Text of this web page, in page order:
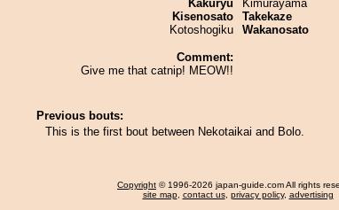
Kakuryu
Kisenosato
Kotoshogiku
Comment:
Give me that catnip! MEOW!!
Kimurayama
Takekaze
Wakanosato
Previous bouts:
This is the first bout between Nekotaikai and Bolo.
Copyright © 1996-2026 japan-guide.com All rights
site map, contact us, privacy policy, advertising